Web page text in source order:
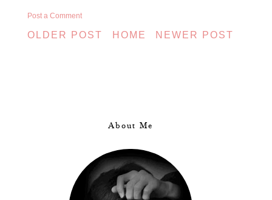
Post a Comment
NEWER POST
OLDER POST HOME
About Me